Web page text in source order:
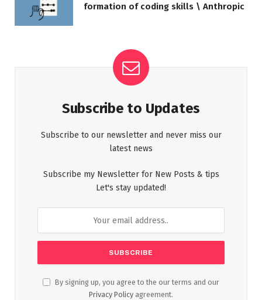
formation of coding skills \ Anthropic
Subscribe to Updates
Subscribe to our newsletter and never miss our
latest news
Subscribe my Newsletter for New Posts & tips
Let's stay updated!
By signing up, you agree to the our terms and our
Privacy Policy agreement.